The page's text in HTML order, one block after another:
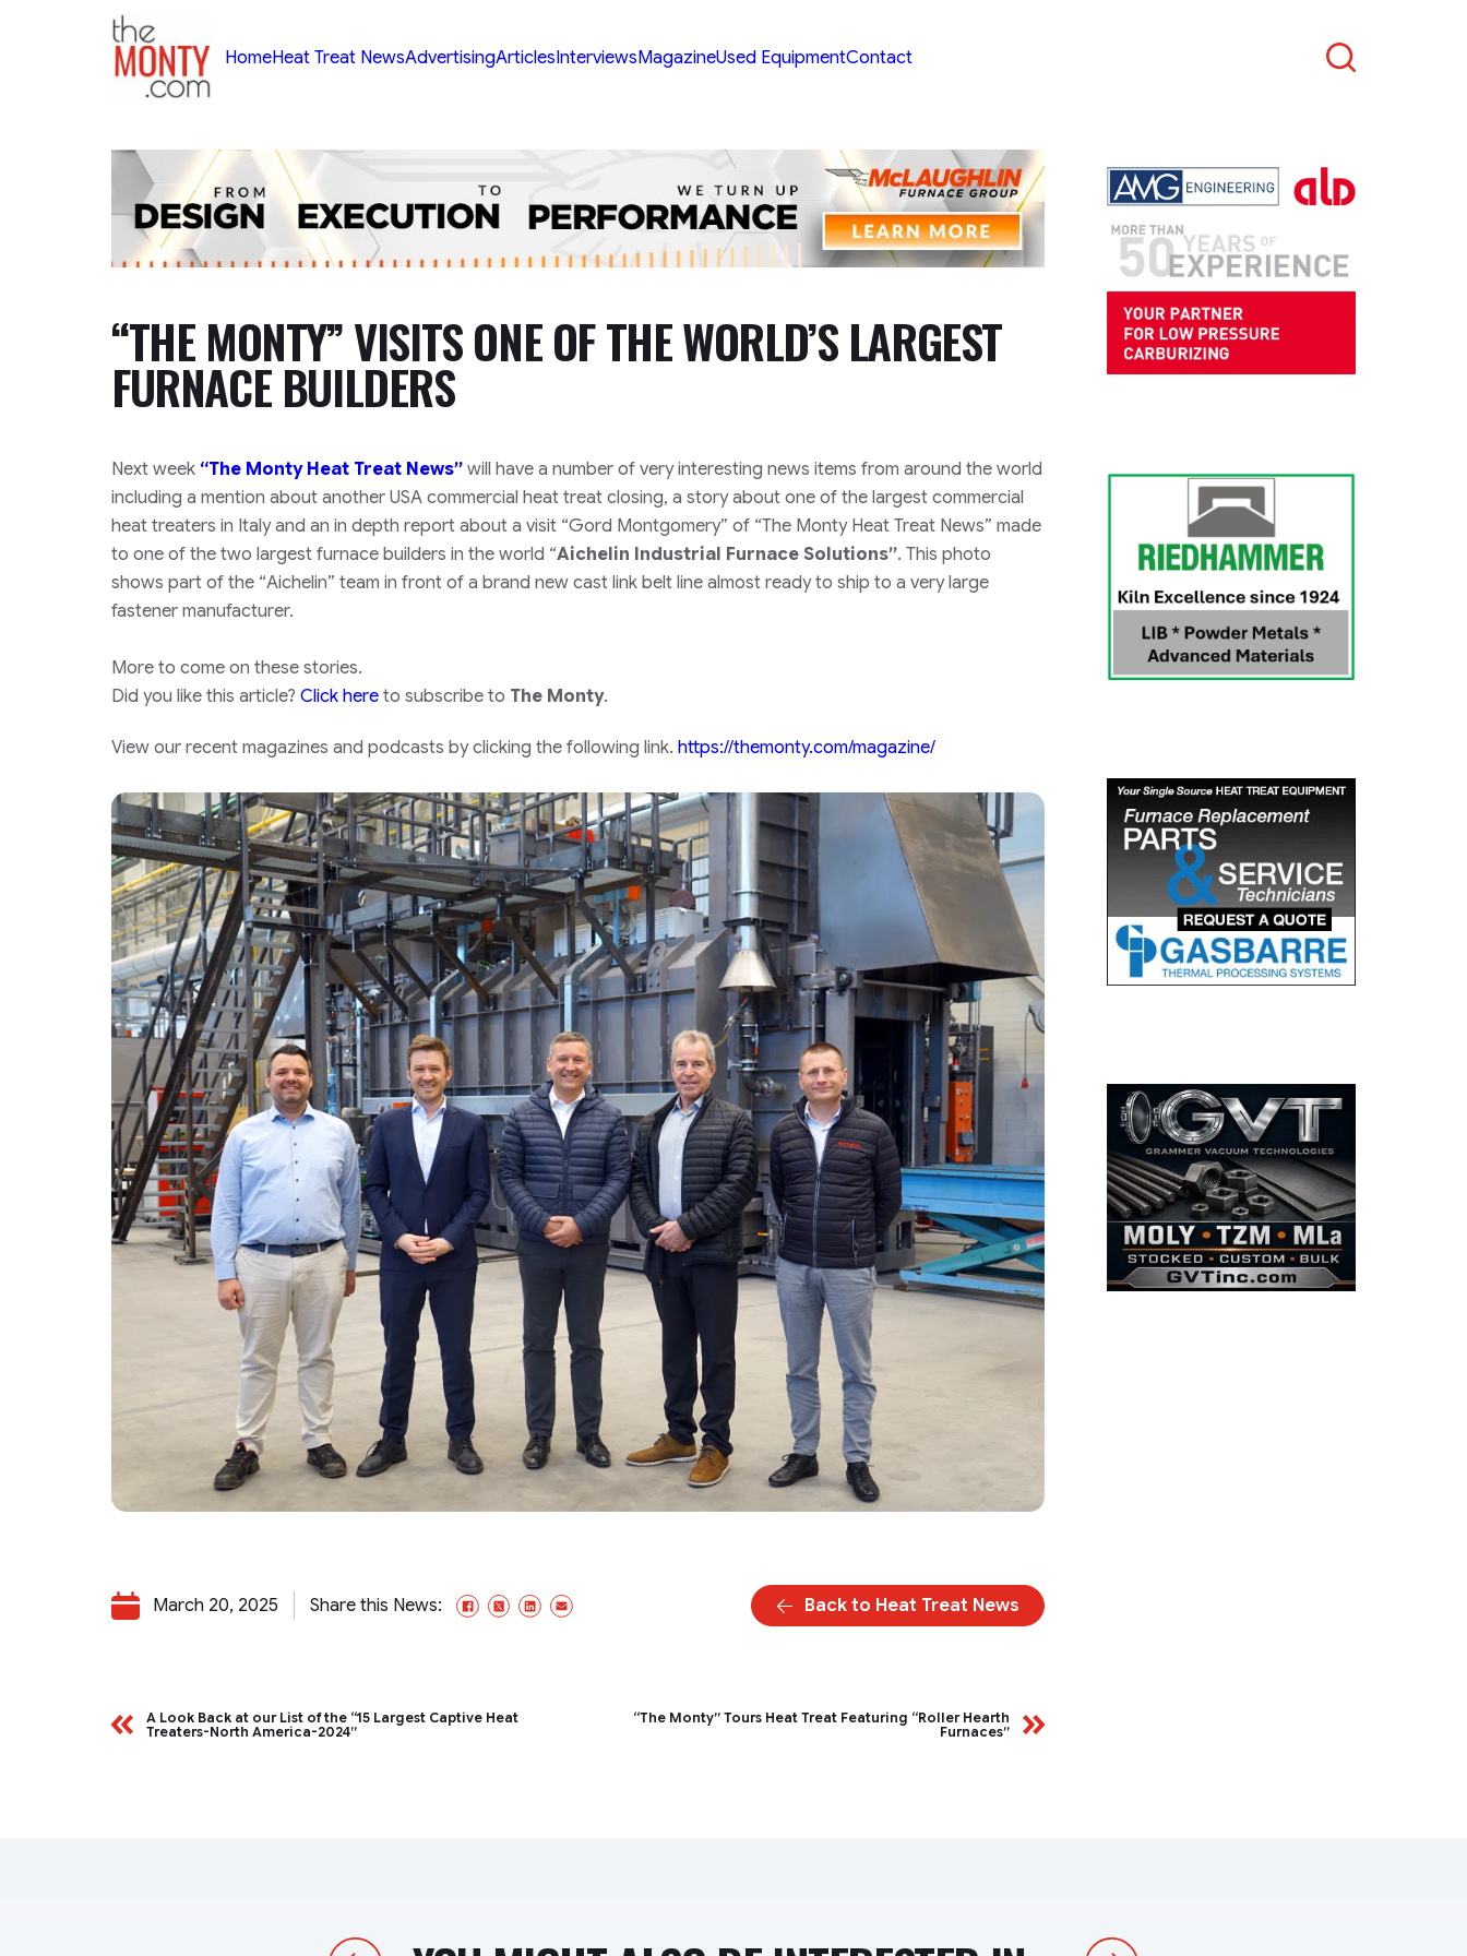
TheMonty.com
HomeHeat Treat NewsAdvertisingArticlesInterviewsMagazineUsed EquipmentContact
“THE MONTY” VISITS ONE OF THE WORLD’S LARGEST
FURNACE BUILDERS
Next week “The Monty Heat Treat News” will have a number of very interesting news items from around the world
including a mention about another USA commercial heat treat closing, a story about one of the largest commercial
heat treaters in Italy and an in depth report about a visit “Gord Montgomery” of “The Monty Heat Treat News” made
to one of the two largest furnace builders in the world “Aichelin Industrial Furnace Solutions”. This photo
shows part of the “Aichelin” team in front of a brand new cast link belt line almost ready to ship to a very large
fastener manufacturer.
More to come on these stories.
Did you like this article? Click here to subscribe to The Monty.
View our recent magazines and podcasts by clicking the following link. https://themonty.com/magazine/
March 20, 2025 Share this News: Facebook
X/Twitter
LinkedIn
Email Back to Heat Treat News
A Look Back at our List of the “15 Largest Captive Heat
Treaters-North America-2024”
“The Monty” Tours Heat Treat Featuring “Roller Hearth
Furnaces”
Previous Next